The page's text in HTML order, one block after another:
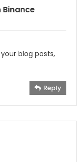
Binance
blog posts,
Reply